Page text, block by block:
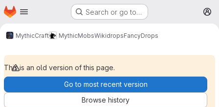
Skip to main content
Homepage Search or go to…
MythicCraft MythicMobsWikidropsFancyDrops
This is an old version of this page.
Go to most recent version
Browse history